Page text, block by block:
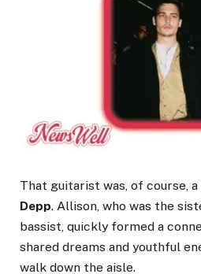
That guitarist was, of course,
Depp. Allison, who was the
bassist, quickly formed a
shared dreams and youthful
walk down the aisle.